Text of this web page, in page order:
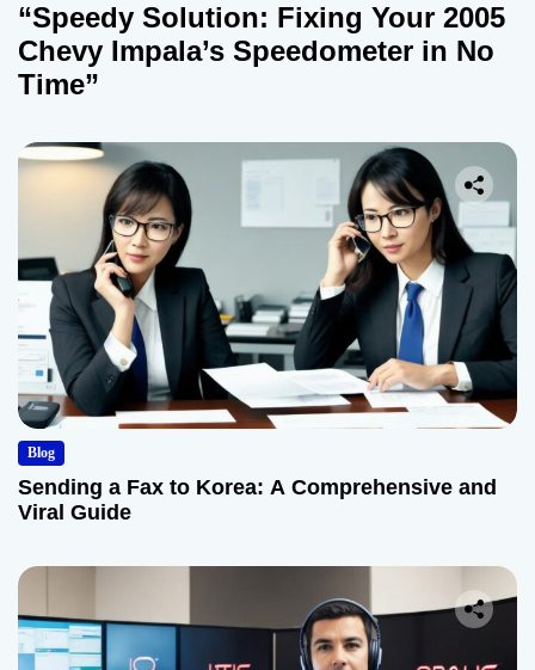
“Speedy Solution: Fixing Your 2005
Chevy Impala’s Speedometer in No
Time”
Blog
Sending a Fax to Korea: A Comprehensive and
Viral Guide